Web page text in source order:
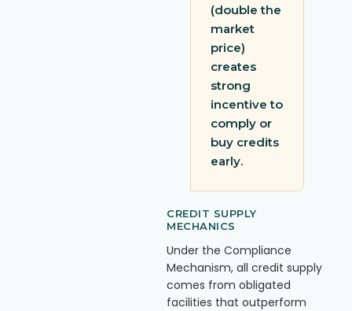
(double the
market
price)
creates
strong
incentive to
comply or
buy credits
early.
CREDIT SUPPLY
MECHANICS
Under the Compliance
Mechanism, all credit supply
comes from obligated
facilities that outperform